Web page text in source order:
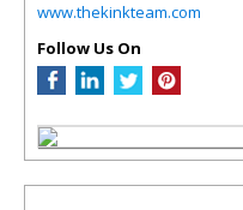
www.thekinkteam.com
Follow Us On